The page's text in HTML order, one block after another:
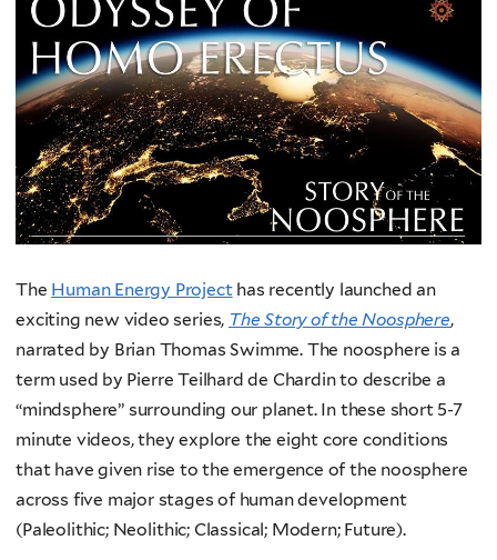
The Human Energy Projecthas recently launched an
exciting new video series, The Story of the Noosphere,
narrated by Brian Thomas Swimme. The noosphere is a
term used by Pierre Teilhard de Chardin to describe a
“mindsphere” surrounding our planet. In these short 5-7
minute videos, they explore the eight core conditions
that have given rise to the emergence of the noosphere
across five major stages of human development
(Paleolithic; Neolithic; Classical; Modern; Future).